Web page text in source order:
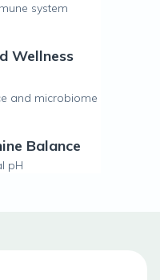
system
Wellness
and microbiome
Balance
pH